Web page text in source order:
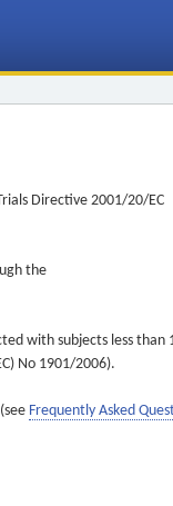
Directive 2001/20/EC
the
with subjects less than
No 1901/2006).
Frequently Asked